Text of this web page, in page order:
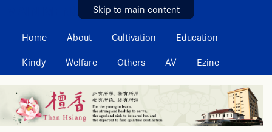
Skip to main content
MAIN MENU
Home About Cultivation Education
Kindy Welfare Others AV Ezine